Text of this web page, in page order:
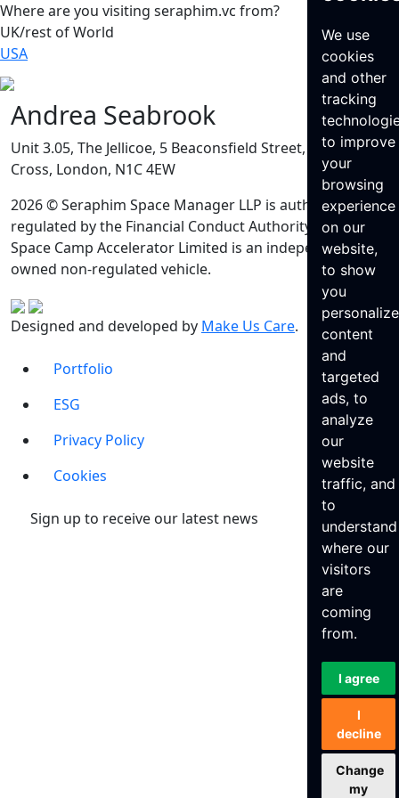
We use
cookies
and other
tracking
to improve
your
browsing
experience
on our
website,
to show
you
content
and
targeted
ads, to
analyze
our
website
traffic, and
to
understand
where our
visitors
are
coming
from.
I agree
I
decline
Change
my
Where are you visiting seraphim.vc from?
UK/rest of World
USA
Andrea Seabrook
Unit 3.05, The Jellicoe, 5 Beaconsfield Street, King’s
Cross, London, N1C 4EW
2026 © Seraphim Space Manager LLP is authorised and
regulated by the Financial Conduct Authority. Seraphim
Space Camp Accelerator Limited is an independently
owned non-regulated vehicle.
Designed and developed by Make Us Care.
Portfolio
ESG
Privacy Policy
Cookies
Sign up to receive our latest news